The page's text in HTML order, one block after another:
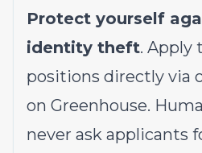
Protect yourself
identity theft. Apply
positions directly via
on Greenhouse.
never ask applicants